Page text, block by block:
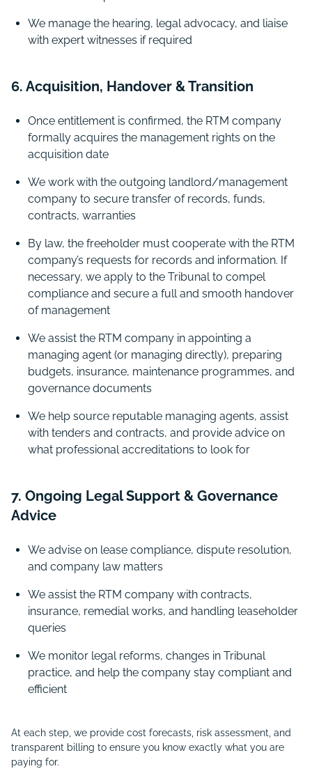
We manage the hearing, legal advocacy, and liaise
with expert witnesses if required
6. Acquisition, Handover & Transition
Once entitlement is confirmed, the RTM company
formally acquires the management rights on the
acquisition date
We work with the outgoing landlord/management
company to secure transfer of records, funds,
contracts, warranties
By law, the freeholder must cooperate with the RTM
company’s requests for records and information. If
necessary, we apply to the Tribunal to compel
compliance and secure a full and smooth handover
of management
We assist the RTM company in appointing a
managing agent (or managing directly), preparing
budgets, insurance, maintenance programmes, and
governance documents
We help source reputable managing agents, assist
with tenders and contracts, and provide advice on
what professional accreditations to look for
7. Ongoing Legal Support & Governance
Advice
We advise on lease compliance, dispute resolution,
and company law matters
We assist the RTM company with contracts,
insurance, remedial works, and handling leaseholder
queries
We monitor legal reforms, changes in Tribunal
practice, and help the company stay compliant and
efficient
At each step, we provide cost forecasts, risk assessment, and
transparent billing to ensure you know exactly what you are
paying for.